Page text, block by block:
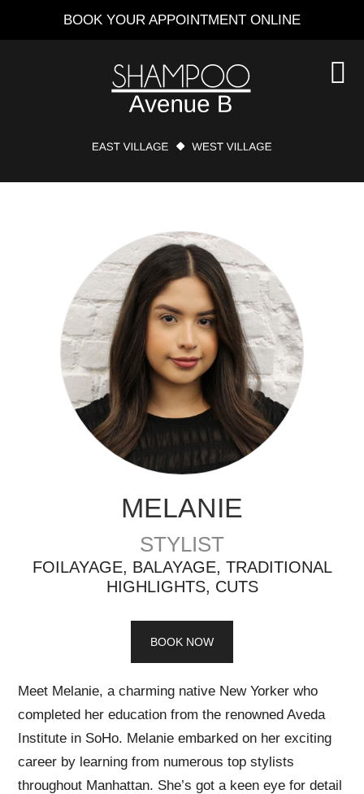
BOOK YOUR APPOINTMENT ONLINE
MELANIE
STYLIST
FOILAYAGE, BALAYAGE, TRADITIONAL
HIGHLIGHTS, CUTS
BOOK NOW
Meet Melanie, a charming native New Yorker who
completed her education from the renowned Aveda
Institute in SoHo. Melanie embarked on her exciting
career by learning from numerous top stylists
throughout Manhattan. She’s got a keen eye for detail